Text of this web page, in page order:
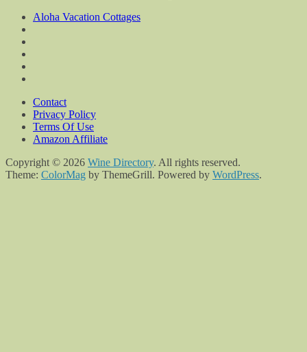
Aloha Vacation Cottages
Contact
Privacy Policy
Terms Of Use
Amazon Affiliate
Copyright © 2026 Wine Directory. All rights reserved.
Theme: ColorMag by ThemeGrill. Powered by WordPress.